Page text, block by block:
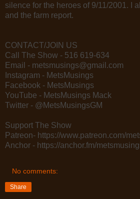
silence for the heroes of 9/11/2001. I
and the farm report.
CONTACT/JOIN US
Call The Show - 516 619-634
Email - metsmusings@gmail.com
Instagram - MetsMusings
Facebook - MetsMusings
YouTube - MetsMusings Mack
Twitter - @MetsMusingsGM
Support The Show
Patreon- https://www.patreon.com/
Anchor - https://anchor.fm/
No comments:
Share